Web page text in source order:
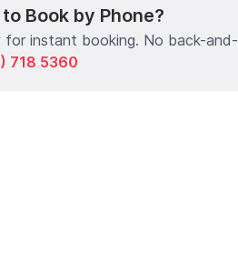
Book by Phone?
for instant booking. No back-
718 5360